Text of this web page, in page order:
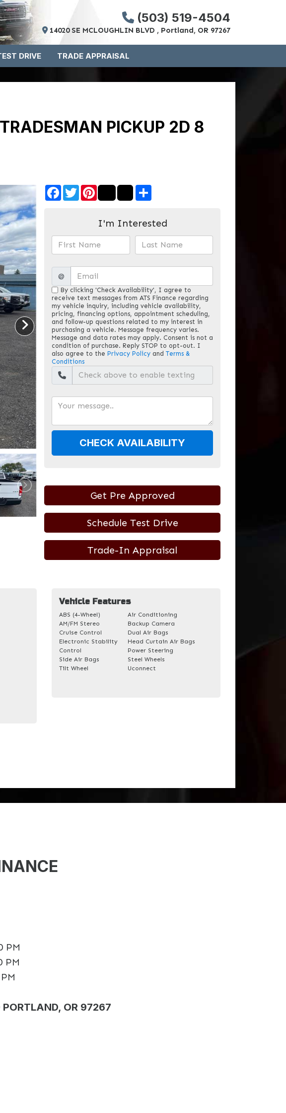
(503) 519-4504
14020 SE MCLOUGHLIN BLVD , Portland, OR 97267
DRIVE TRADE APPRAISAL
PICKUP 2D 8
Facebook
TwitterPinterest
I'm Interested
@
By clicking 'Check Availability', I agree to
receive text messages from ATS Finance regarding
my vehicle inquiry, including vehicle availability,
pricing, financing options, appointment scheduling,
and follow-up questions related to my interest in
purchasing a vehicle. Message frequency varies.
Message and data rates may apply. Consent is not a
condition of purchase. Reply STOP to opt-out. I
also agree to the Privacy Policy and Terms &
Conditions
CHECK AVAILABILITY
Get Pre Approved
Schedule Test Drive
Trade-In Appraisal
Vehicle Features
ABS (4-Wheel)
Air Conditioning
AM/FM Stereo
Backup Camera
Cruise Control
Dual Air Bags
Electronic Stability
Control
Head Curtain Air Bags
Power Steering
Side Air Bags
Steel Wheels
Tilt Wheel
Uconnect
PM
PM
PORTLAND, OR 97267